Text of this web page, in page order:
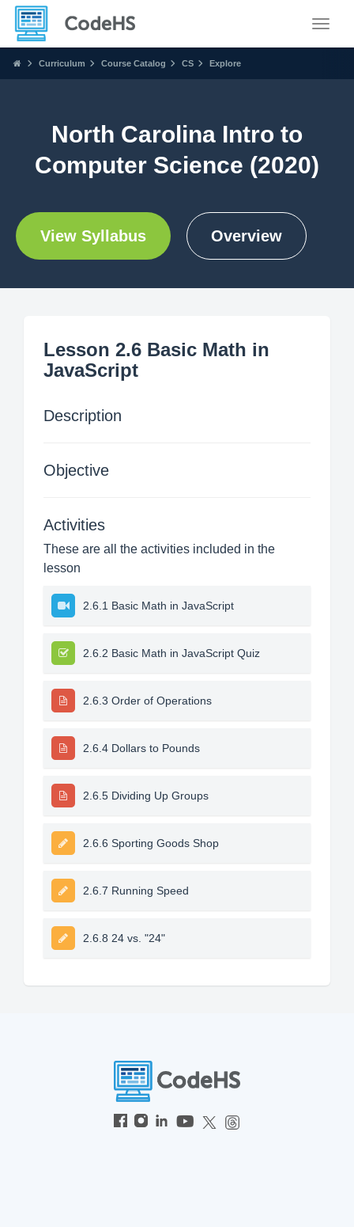
Curriculum Course Catalog CS Explore
North Carolina Intro to
Computer Science (2020)
View Syllabus Overview
Lesson 2.6 Basic Math in
JavaScript
Description
Objective
Activities
These are all the activities included in the
lesson
2.6.1 Basic Math in JavaScript
2.6.2 Basic Math in JavaScript Quiz
2.6.3 Order of Operations
2.6.4 Dollars to Pounds
2.6.5 Dividing Up Groups
2.6.6 Sporting Goods Shop
2.6.7 Running Speed
2.6.8 24 vs. "24"